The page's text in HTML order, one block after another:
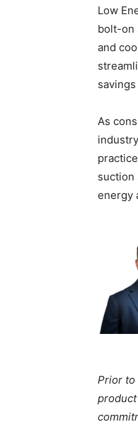
Low
bolt-on
and
As
suction
energy
Prior to